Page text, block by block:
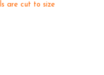
are cut to size